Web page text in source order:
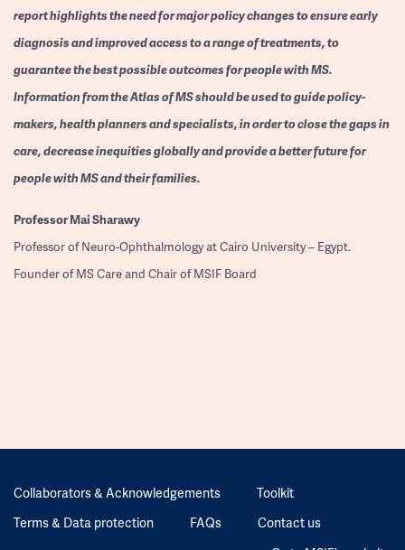
report highlights the need for major policy changes to ensure early
diagnosis and improved access to a range of treatments, to
guarantee the best possible outcomes for people with MS.
Information from the Atlas of MS should be used to guide policy-
makers, health planners and specialists, in order to close the gaps in
care, decrease inequities globally and provide a better future for
people with MS and their families.
ProfessorMai Sharawy
Professor of Neuro-Ophthalmology at Cairo University – Egypt.
Founder of MS Care and Chair of MSIF Board
Collaborators & Acknowledgements
Toolkit
Terms & Data protection
FAQs
Contact us